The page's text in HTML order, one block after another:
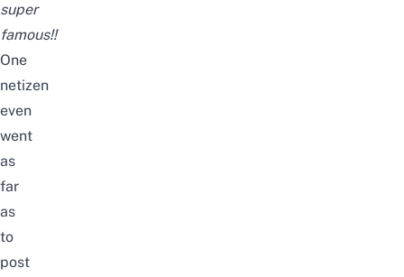
super
famous!!
One
netizen
even
went
as
far
as
to
post